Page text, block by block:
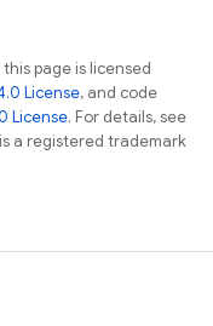
page is licensed
License, and code
License. For details, see
a registered trademark